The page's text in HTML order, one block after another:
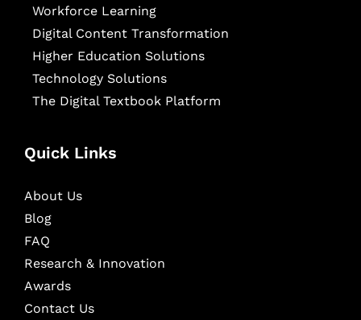
Workforce Learning
Digital Content Transformation
Higher Education Solutions
Technology Solutions
The Digital Textbook Platform
Quick Links
About Us
Blog
FAQ
Research & Innovation
Awards
Contact Us